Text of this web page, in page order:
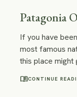
Patagonia
If you have
most famous
this place might
trekkers who watch
menu_bookCONTINUE